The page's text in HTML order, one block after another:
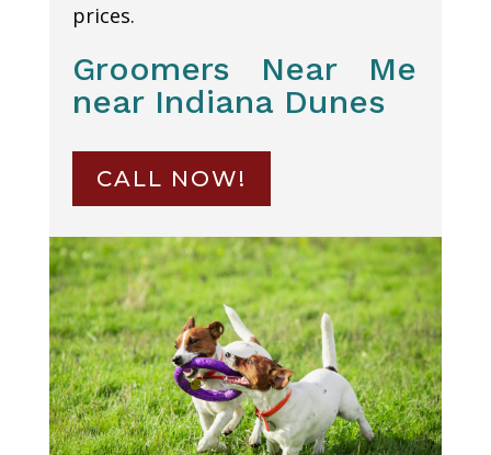
prices.
Groomers Near Me
near Indiana Dunes
CALL NOW!